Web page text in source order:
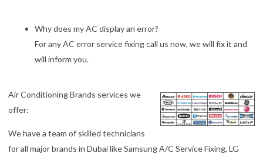
Why does my AC display an error?
For any AC error service fixing call us now, we will fix it and
will inform you.
Air Conditioning Brands services we
offer:
We have a team of skilled technicians
for all major brands in Dubai like Samsung A/C Service Fixing, LG